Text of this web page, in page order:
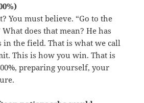
You must believe. “Go to the
does that mean? He has
in the field. That is what we call
This is how you win. That is
preparing yourself, your